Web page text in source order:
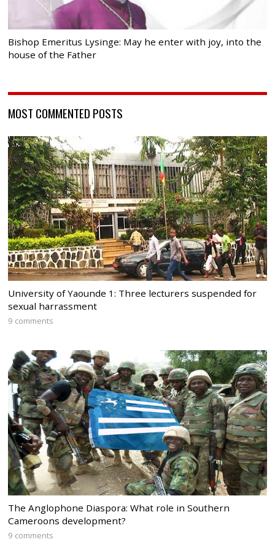
Bishop Emeritus Lysinge: May he enter with joy, into the
house of the Father
MOST COMMENTED POSTS
University of Yaounde 1: Three lecturers suspended for
sexual harrassment
9 comments
The Anglophone Diaspora: What role in Southern
Cameroons development?
9 comments